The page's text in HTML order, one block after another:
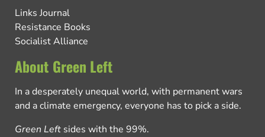
Links Journal
Resistance Books
Socialist Alliance
About Green Left
In a desperately unequal world, with permanent wars
and a climate emergency, everyone has to pick a side.
Green Left sides with the 99%.